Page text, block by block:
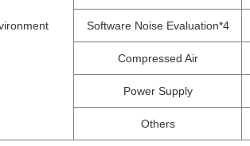
Software Noise Evaluation*4
Compressed Air
Power Supply
Others